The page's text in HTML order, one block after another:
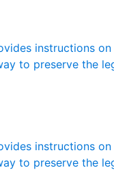
instructions
to preserve the
instructions
to preserve the